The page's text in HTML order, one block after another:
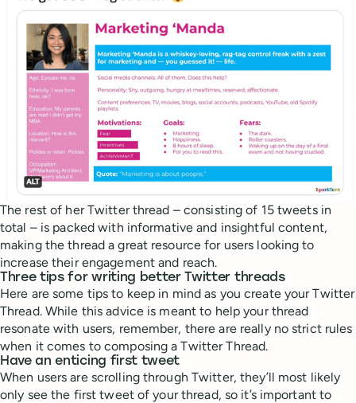
The rest of her Twitter thread – consisting of 15 tweets in
total – is packed with informative and insightful content,
making the thread a great resource for users looking to
increase their engagement and reach.
Three tips for writing better Twitter threads
Here are some tips to keep in mind as you create your Twitter
Thread. While this advice is meant to help your thread
resonate with users, remember, there are really no strict rules
when it comes to composing a Twitter Thread.
Have an enticing first tweet
When users are scrolling through Twitter, they’ll most likely
only see the first tweet of your thread, so it’s important to